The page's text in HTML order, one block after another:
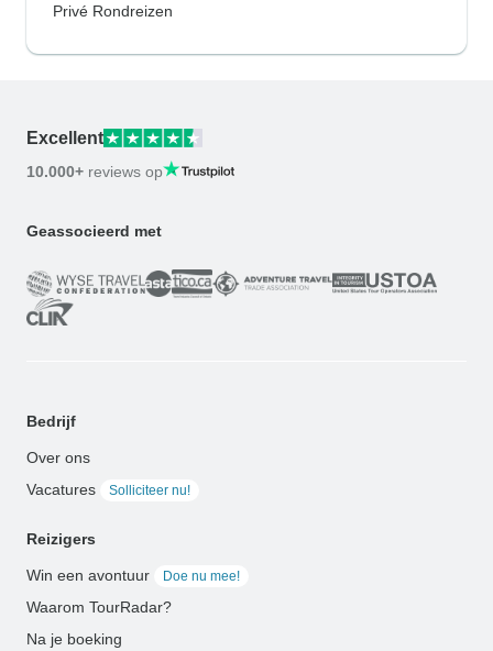
Privé Rondreizen
Excellent
10.000+ reviews op
Geassocieerd met
Bedrijf
Over ons
Vacatures
Solliciteer nu!
Reizigers
Win een avontuur Doe nu mee!
Waarom TourRadar?
Na je boeking